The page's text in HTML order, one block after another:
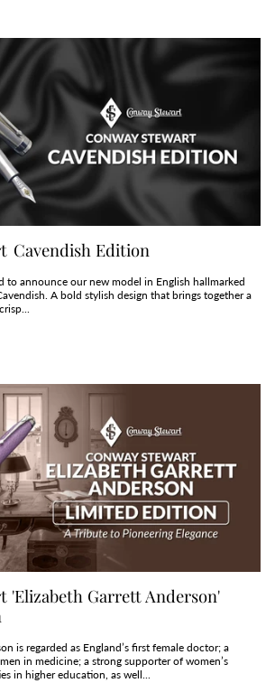
Cavendish Edition
to announce our new model in English hallmarked
A bold stylish design that brings together a
'Elizabeth Garrett Anderson'
is regarded as England’s first female doctor; a
in medicine; a strong supporter of women’s
in higher education, as well...